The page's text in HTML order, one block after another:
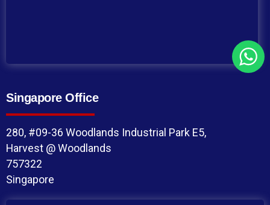
Singapore Office
280, #09-36 Woodlands Industrial Park E5,
Harvest @ Woodlands
757322
Singapore